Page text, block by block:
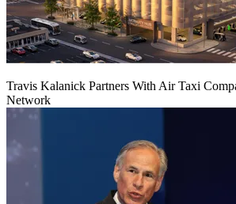
Travis Kalanick Partners With Air Taxi
Network